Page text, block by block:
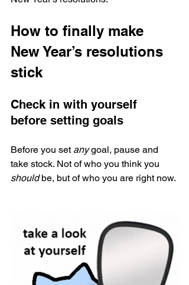
How to finally make
New Year’s resolutions
stick
Check in with yourself
before setting goals
Before you set any goal, pause and
take stock. Not of who you think you
should be, but of who you are right now.